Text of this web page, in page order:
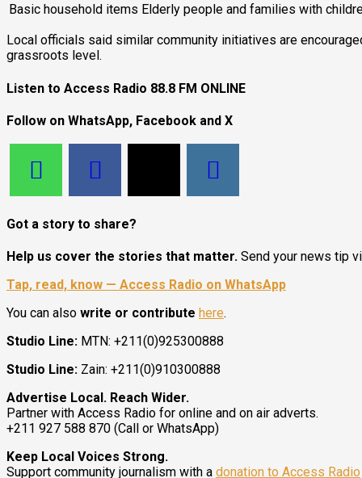
Basic household items Elderly people and families with
Local officials said similar community initiatives are
grassroots level.
Listen to Access Radio 88.8 FM ONLINE
Follow on WhatsApp, Facebook and X
Got a story to share?
Help us cover the stories that matter. Send your news tip
Tap, read, know — Access Radio on WhatsApp
You can also write or contribute here.
Studio Line: MTN: +211(0)925300888
Studio Line: Zain: +211(0)910300888
Advertise Local. Reach Wider.
Partner with Access Radio for online and on air adverts.
+211 927 588 870 (Call or WhatsApp)
Keep Local Voices Strong.
Support community journalism with a donation to Access Radio